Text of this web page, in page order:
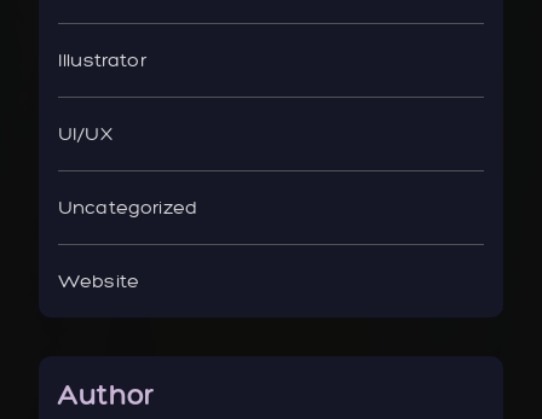
Illustrator
UI/UX
Uncategorized
Website
Author